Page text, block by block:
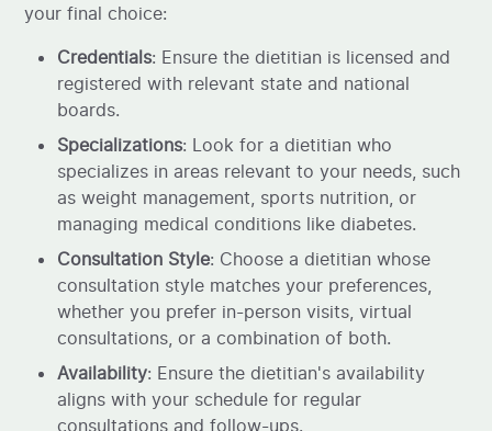
your final choice:
Credentials: Ensure the dietitian is licensed and
registered with relevant state and national
boards.
Specializations: Look for a dietitian who
specializes in areas relevant to your needs, such
as weight management, sports nutrition, or
managing medical conditions like diabetes.
Consultation Style: Choose a dietitian whose
consultation style matches your preferences,
whether you prefer in-person visits, virtual
consultations, or a combination of both.
Availability: Ensure the dietitian's availability
aligns with your schedule for regular
consultations and follow-ups.